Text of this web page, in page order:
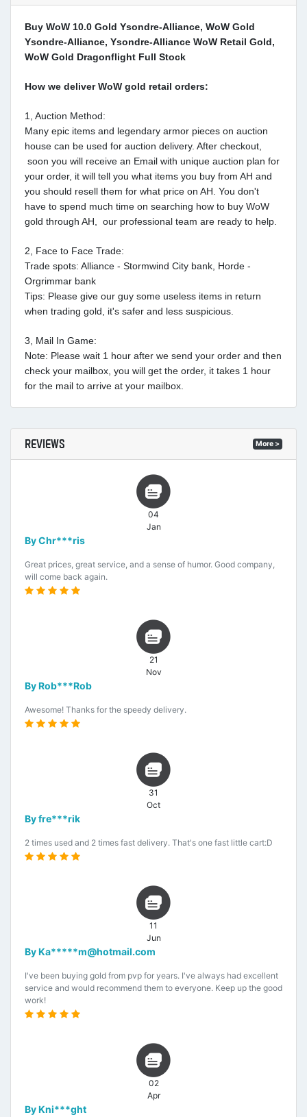
Buy WoW 10.0 Gold Ysondre-Alliance, WoW Gold
Ysondre-Alliance, Ysondre-Alliance WoW Retail Gold,
WoW Gold Dragonflight Full Stock
How we deliver WoW gold retail orders:
1, Auction Method:
Many epic items and legendary armor pieces on auction
house can be used for auction delivery. After checkout,
soon you will receive an Email with unique auction plan for
your order, it will tell you what items you buy from AH and
you should resell them for what price on AH. You don't
have to spend much time on searching how to buy WoW
gold through AH, our professional team are ready to help.
2, Face to Face Trade:
Trade spots: Alliance - Stormwind City bank, Horde -
Orgrimmar bank
Tips: Please give our guy some useless items in return
when trading gold, it's safer and less suspicious.
3, Mail In Game:
Note: Please wait 1 hour after we send your order and then
check your mailbox, you will get the order, it takes 1 hour
for the mail to arrive at your mailbox.
REVIEWS More >
04
Jan
By Chr***ris
Great prices, great service, and a sense of humor. Good company,
will come back again.
21
Nov
By Rob***Rob
Awesome! Thanks for the speedy delivery.
31
Oct
By fre***rik
2 times used and 2 times fast delivery. That's one fast little cart:D
11
Jun
By Ka*****m@hotmail.com
I've been buying gold from pvp for years. I've always had excellent
service and would recommend them to everyone. Keep up the good
work!
02
Apr
By Kni***ght